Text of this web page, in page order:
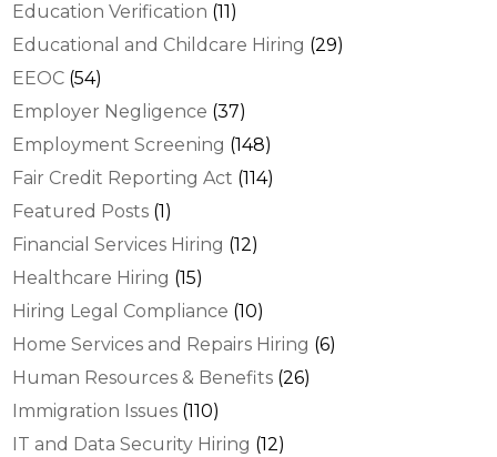
Education Verification (11)
Educational and Childcare Hiring (29)
EEOC (54)
Employer Negligence (37)
Employment Screening (148)
Fair Credit Reporting Act (114)
Featured Posts (1)
Financial Services Hiring (12)
Healthcare Hiring (15)
Hiring Legal Compliance (10)
Home Services and Repairs Hiring (6)
Human Resources & Benefits (26)
Immigration Issues (110)
IT and Data Security Hiring (12)